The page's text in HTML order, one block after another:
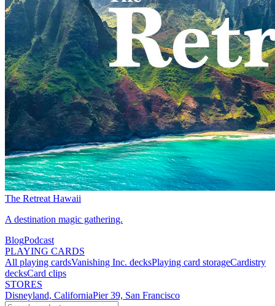
The Retreat Hawaii
A destination magic gathering.
BlogPodcast
PLAYING CARDS
All playing cardsVanishing Inc. decksPlaying card storageCardistry
decksCard clips
STORES
Disneyland, CaliforniaPier 39, San Francisco